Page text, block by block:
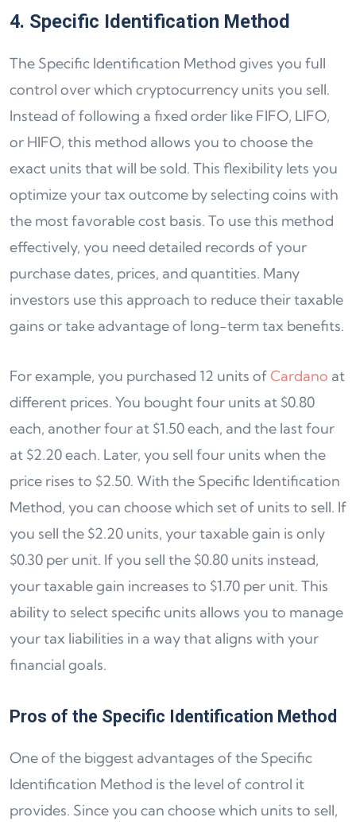
4. Specific Identification Method
The Specific Identification Method gives you full
control over which cryptocurrency units you sell.
Instead of following a fixed order like FIFO, LIFO,
or HIFO, this method allows you to choose the
exact units that will be sold. This flexibility lets you
optimize your tax outcome by selecting coins with
the most favorable cost basis. To use this method
effectively, you need detailed records of your
purchase dates, prices, and quantities. Many
investors use this approach to reduce their taxable
gains or take advantage of long-term tax benefits.
For example, you purchased 12 units ofCardano at
different prices. You bought four units at $0.80
each, another four at $1.50 each, and the last four
at $2.20 each. Later, you sell four units when the
price rises to $2.50. With the Specific Identification
Method, you can choose which set of units to sell. If
you sell the $2.20 units, your taxable gain is only
$0.30 per unit. If you sell the $0.80 units instead,
your taxable gain increases to $1.70 per unit. This
ability to select specific units allows you to manage
your tax liabilities in a way that aligns with your
financial goals.
Pros of the Specific Identification Method
One of the biggest advantages of the Specific
Identification Method is the level of control it
provides. Since you can choose which units to sell,